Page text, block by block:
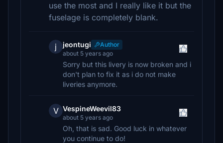
use the most and I really like it but the
fuselage is completely blank.
j jeontugi
Author
about 5 years ago
Sorry but this livery is now broken and i
don't plan to fix it as i do not make
liveries anymore.
V VespineWeevil83
about 5 years ago
Oh, that is sad. Good luck in whatever
you continue to do!